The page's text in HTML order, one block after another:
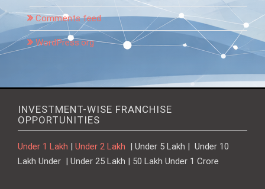
Comments feed
WordPress.org
INVESTMENT-WISE FRANCHISE
OPPORTUNITIES
Under 1 Lakh | Under 2 Lakh | Under 5 Lakh | Under 10
Lakh Under | Under 25 Lakh | 50 Lakh Under 1 Crore